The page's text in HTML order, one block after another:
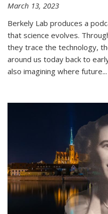
March 13, 2023
Berkely Lab produces a
that science evolves.
they trace the technology,
around us today back to
also imagining where future...